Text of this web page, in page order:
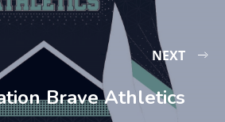
NEXT
Brave Athletics